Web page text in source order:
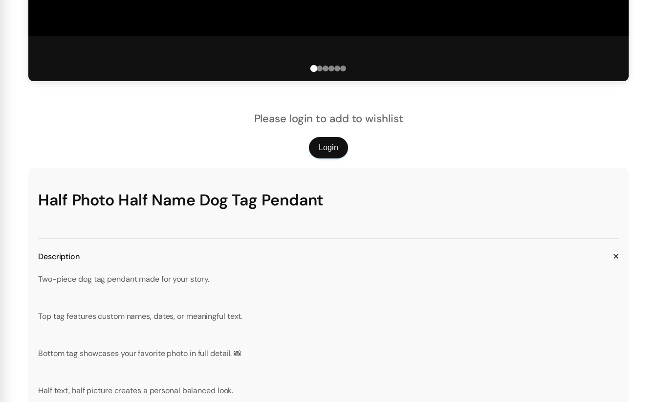
Please login to add to wishlist
Login
Half Photo Half Name Dog Tag Pendant
Description
Two-piece dog tag pendant made for your story.
Top tag features custom names, dates, or meaningful text.
Bottom tag showcases your favorite photo in full detail. 📸
Half text, half picture creates a personal balanced look.